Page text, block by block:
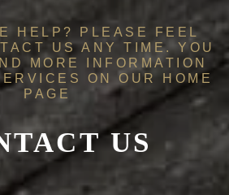
HELP? PLEASE FEEL
US ANY TIME. YOU
MORE INFORMATION
ON OUR
HOME
PAGE
US